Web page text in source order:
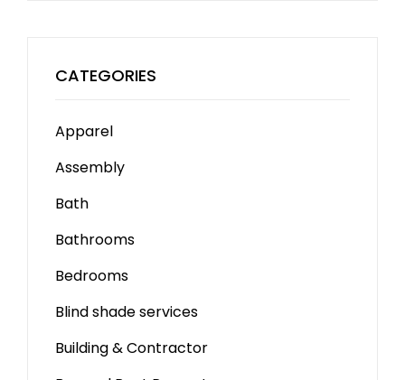
CATEGORIES
Apparel
Assembly
Bath
Bathrooms
Bedrooms
Blind shade services
Building & Contractor